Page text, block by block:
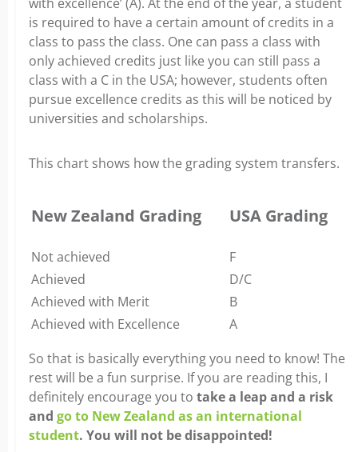
is required to have a certain amount of credits in a
class to pass the class. One can pass a class with
only achieved credits just like you can still pass a
class with a C in the USA; however, students often
pursue excellence credits as this will be noticed by
universities and scholarships.
This chart shows how the grading system transfers.
New Zealand Grading USA Grading
Not achieved
F
Achieved
D/C
Achieved with Merit
B
Achieved with Excellence
A
So that is basically everything you need to know! The
rest will be a fun surprise. If you are reading this, I
definitely encourage you to take a leap and a risk
and go to New Zealand as an international
student. You will not be disappointed!